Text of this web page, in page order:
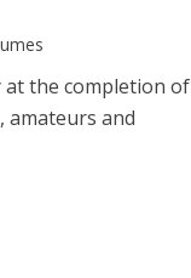
at the completion of
amateurs and